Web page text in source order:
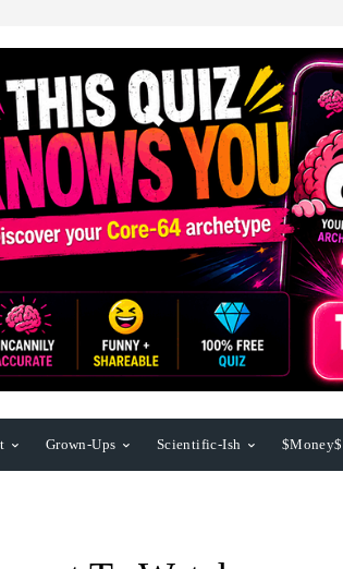
Grown-Ups Scientific-Ish $Money$